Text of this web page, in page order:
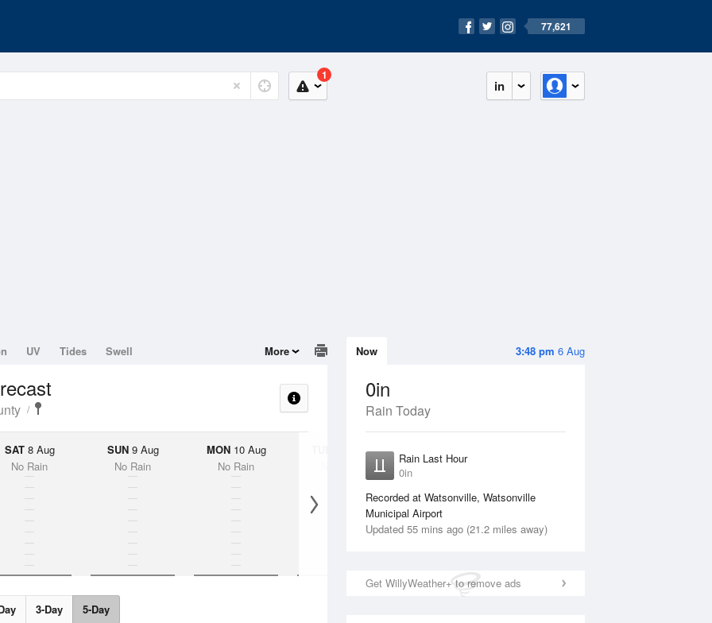
77,621
in
1
3:48 pm 6 Aug
Now
0in
Rain Today
Rain Last Hour
0in
Recorded at Watsonville, Watsonville
Municipal Airport
Updated 55 mins ago (21.2 miles away)
Get WillyWeather+ to remove ads
UV Tides Swell More
SAT8 Aug
No Rain
SUN9 Aug
No Rain
MON10 Aug
No Rain
11 Aug
No Rain
3-Day 5-Day